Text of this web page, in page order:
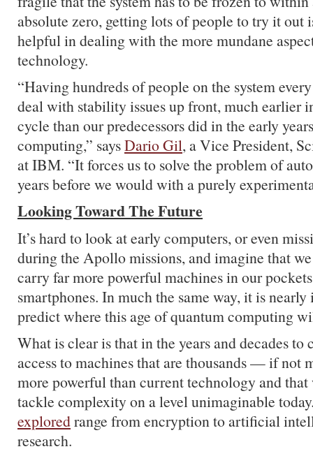
absolute zero, getting lots of people to try it out
helpful in dealing with the more mundane
technology.
“Having hundreds of people on the system
deal with stability issues up front, much earlier
cycle than our predecessors did in the early
computing,” saysDario Gil, a Vice President,
at IBM. “It forces us to solve the problem of
years before we would with a purely
Looking Toward The Future
It’s hard to look at early computers, or even
during the Apollo missions, and imagine that
carry far more powerful machines in our
smartphones. In much the same way, it is
predict where this age of quantum computing
What is clear is that in the years and decades to
access to machines that are thousands — if
more powerful than current technology and
tackle complexity on a level unimaginable
exploredrange from encryption to artificial
research.